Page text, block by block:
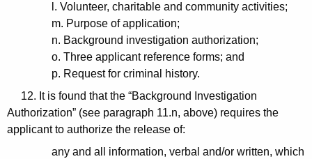
l. Volunteer, charitable and community activities;
m. Purpose of application;
n. Background investigation authorization;
o. Three applicant reference forms; and
p. Request for criminal history.
12. It is found that the “Background Investigation
Authorization” (see paragraph 11.n, above) requires the
applicant to authorize the release of:
any and all information, verbal and/or written, which